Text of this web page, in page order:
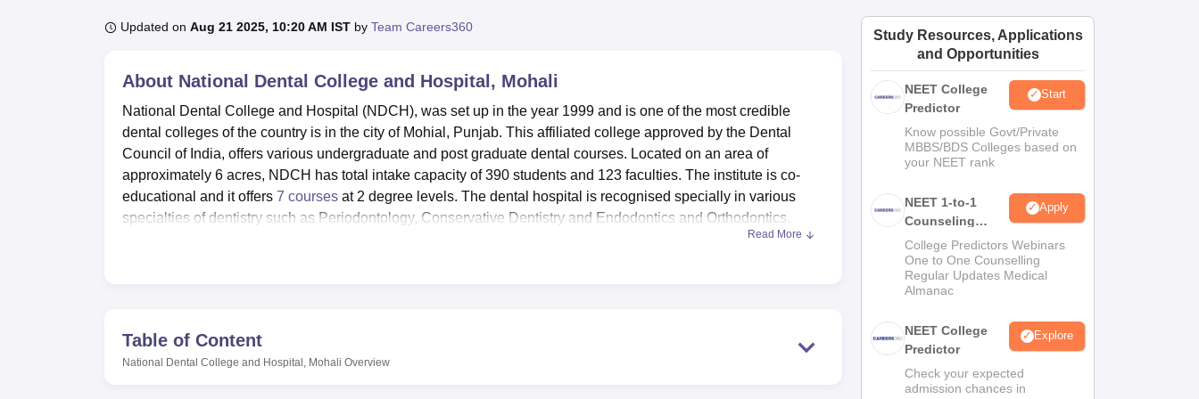
UPES Reviews MIT Manipal ReviewsMAHE Reviews VIT University Reviews Amrita Vishwa Vidyapeetham ReviewsIBS Hyderabad Reviews
Updated on Aug 21 2025, 10:20 AM IST by Team Careers360
About National Dental College and Hospital, Mohali
National Dental College and Hospital (NDCH), was set up in the year 1999 and is one of the most credible
dental colleges of the country is in the city of Mohial, Punjab. This affiliated college approved by the Dental
Council of India, offers various undergraduate and post graduate dental courses. Located on an area of
approximately 6 acres, NDCH has total intake capacity of 390 students and 123 faculties. The institute is co-
educational and it offers 7 courses at 2 degree levels. The dental hospital is recognised specially in various
specialties of dentistry such as Periodontology, Conservative Dentistry and Endodontics and Orthodontics.
university. Towards all round development the college has facilities for indoor games /outdoor games and an
auditorium programme and cultural activities. A health center with first aid facility has been provided to take care
of the prima facie health of the students. The college also provides for a cafeteria, in addition to transport
Read More
Table of Content
National Dental College and Hospital, Mohali Overview
Study Resources, Applications
and Opportunities
NEET College
Predictor
Start
Know possible Govt/Private
MBBS/BDS Colleges based on
your NEET rank
NEET 1-to-1
Counseling
Guidance
Apply
College Predictors Webinars
One to One Counselling
Regular Updates Medical
Almanac
NEET College
Predictor
Explore
Check your expected
admission chances in